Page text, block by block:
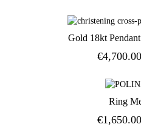
Gold 18kt
€4,700.00
Add
Ring
€1,650.00